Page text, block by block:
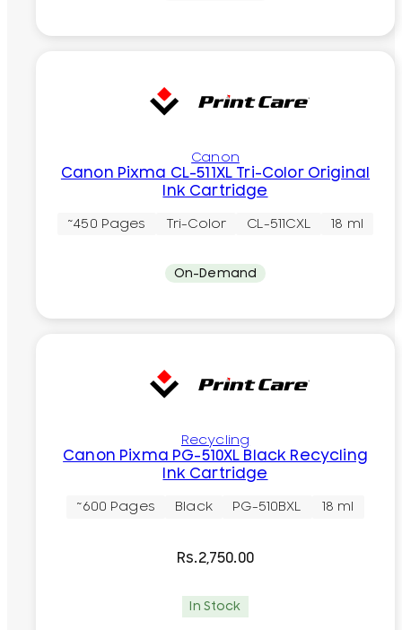
Canon
Canon Pixma CL-511XL Tri-Color Original
Ink Cartridge
~450 Pages Tri-Color CL-511CXL 18 ml
On-Demand
Recycling
Canon Pixma PG-510XL Black Recycling
Ink Cartridge
~600 Pages Black PG-510BXL 18 ml
Rs.2,750.00
In Stock